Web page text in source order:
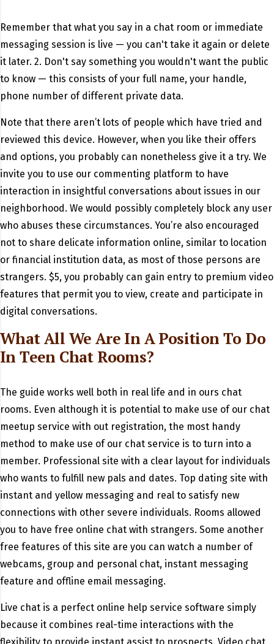
Remember that what you say in a chat room or immediate
messaging session is live — you can't take it again or delete
it later. 2. Don't say something you wouldn't want the public
to know — this consists of your full name, your handle,
phone number of different private data.
Note that there aren’t lots of people which have tried and
reviewed this device. However, when you like their offers
and options, you probably can nonetheless give it a try. We
invite you to use our commenting platform to have
interaction in insightful conversations about issues in our
neighborhood. We would possibly completely block any user
who abuses these circumstances. You’re also encouraged
not to share delicate information online, similar to location
or financial institution data, as most of those persons are
strangers. $5, you probably can gain entry to premium video
features that permit you to view, create and participate in
digital conversations.
What All We Are In A Position To Do
In Teen Chat Rooms?
The guide works well both in real life and in ours chat
rooms. Even although it is potential to make use of our chat
meetup service with out registration, the most handy
method to make use of our chat service is to turn into a
member. Professional site with a clear layout for individuals
who wants to fulfill new pals and dates. Top dating site with
instant and yellow messaging and real to satisfy new
connections with other severe individuals. Rooms allowed
you to have free online chat with strangers. Some another
free features of this site are you can watch a number of
webcams, group and personal chat, instant messaging
feature and offline email messaging.
Live chat is a perfect online help service software simply
because it combines real-time interactions with the